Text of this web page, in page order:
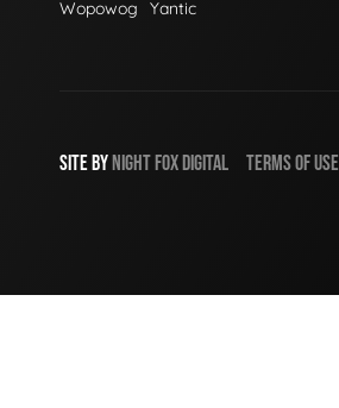
Wopowog Yantic
SITE BYNIGHTFOXDIGITAL TERMS OF USE